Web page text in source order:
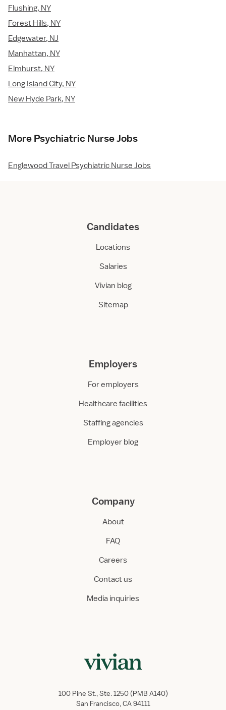
Flushing, NY
Forest Hills, NY
Edgewater, NJ
Manhattan, NY
Elmhurst, NY
Long Island City, NY
New Hyde Park, NY
More Psychiatric Nurse Jobs
Englewood Travel Psychiatric Nurse Jobs
Candidates
Locations
Salaries
Vivian blog
Sitemap
Employers
For employers
Healthcare facilities
Staffing agencies
Employer blog
Company
About
FAQ
Careers
Contact us
Media inquiries
100 Pine St., Ste. 1250 (PMB A140)
San Francisco, CA 94111